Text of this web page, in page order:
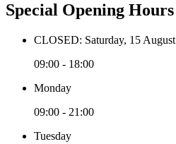
Special Opening Hours
CLOSED: Saturday, 15 August
09:00 - 18:00
Monday
09:00 - 21:00
Tuesday